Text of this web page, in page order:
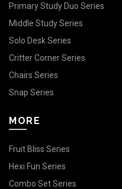
Primary Study Duo Series
Middle Study Series
Solo Desk Series
Critter Corner Series
Chairs Series
Snap Series
MORE
Fruit Bliss Series
Hexi Fun Series
Combo Set Series